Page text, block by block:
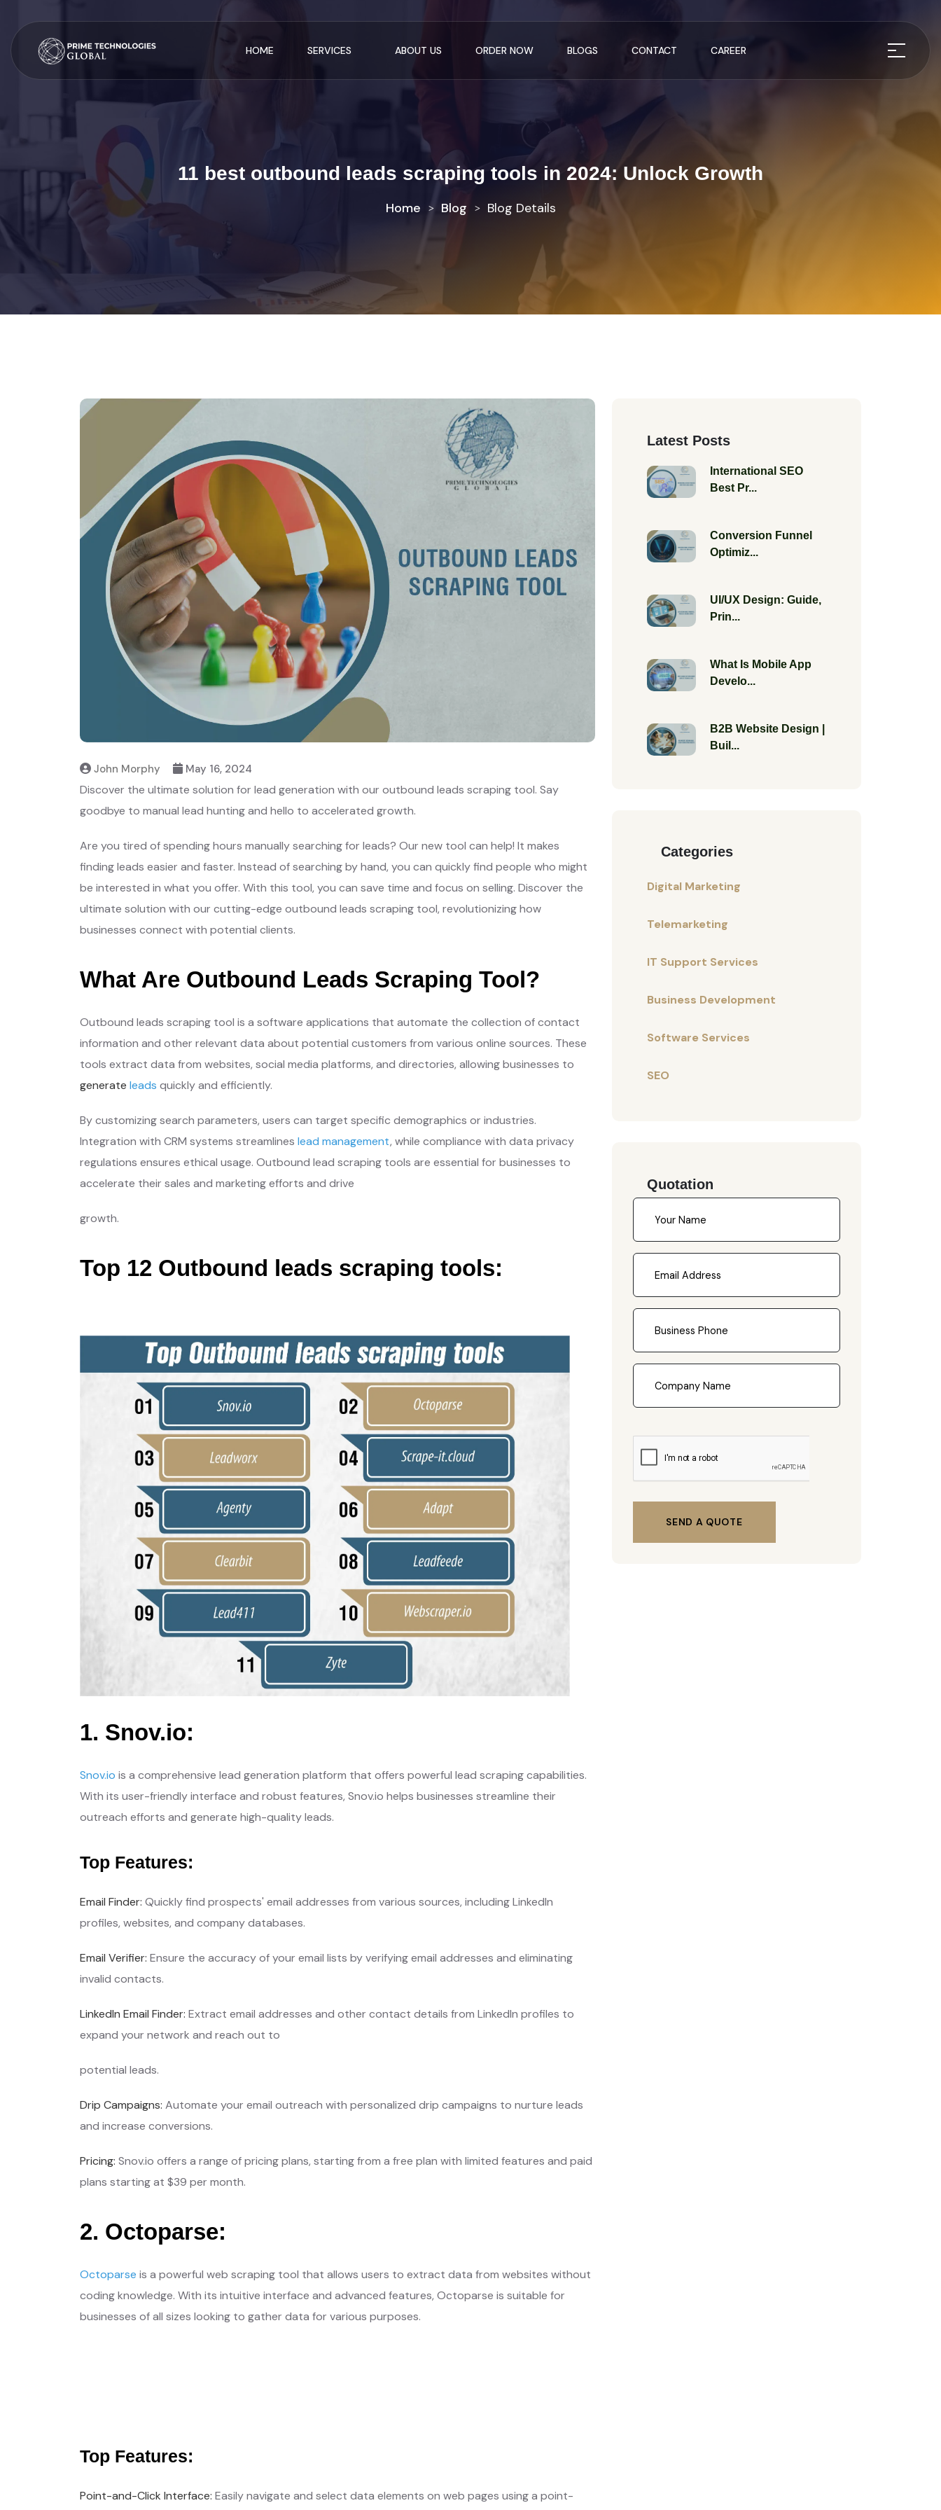
HOME SERVICES ABOUT US ORDER NOW BLOGS CONTACT CAREER
11 best outbound leads scraping tools in 2024: Unlock Growth
Home Blog Blog Details
John Morphy May 16, 2024
Discover the ultimate solution for lead generation with our outbound leads scraping tool. Say
goodbye to manual lead hunting and hello to accelerated growth.
Are you tired of spending hours manually searching for leads? Our new tool can help! It makes
finding leads easier and faster. Instead of searching by hand, you can quickly find people who might
be interested in what you offer. With this tool, you can save time and focus on selling. Discover the
ultimate solution with our cutting-edge outbound leads scraping tool, revolutionizing how
businesses connect with potential clients.
What Are Outbound Leads Scraping Tool?
Outbound leads scraping tool is a software applications that automate the collection of contact
information and other relevant data about potential customers from various online sources. These
tools extract data from websites, social media platforms, and directories, allowing businesses to
generate leads quickly and efficiently.
By customizing search parameters, users can target specific demographics or industries.
Integration with CRM systems streamlines lead management, while compliance with data privacy
regulations ensures ethical usage. Outbound lead scraping tools are essential for businesses to
accelerate their sales and marketing efforts and drive
growth.
Top 12 Outbound leads scraping tools:
1. Snov.io:
Snov.io is a comprehensive lead generation platform that offers powerful lead scraping capabilities.
With its user-friendly interface and robust features, Snov.io helps businesses streamline their
outreach efforts and generate high-quality leads.
Top Features:
Email Finder: Quickly find prospects' email addresses from various sources, including LinkedIn
profiles, websites, and company databases.
Email Verifier: Ensure the accuracy of your email lists by verifying email addresses and eliminating
invalid contacts.
LinkedIn Email Finder: Extract email addresses and other contact details from LinkedIn profiles to
expand your network and reach out to
potential leads.
Drip Campaigns: Automate your email outreach with personalized drip campaigns to nurture leads
and increase conversions.
Pricing: Snov.io offers a range of pricing plans, starting from a free plan with limited features and paid
plans starting at $39 per month.
2. Octoparse:
Octoparse is a powerful web scraping tool that allows users to extract data from websites without
coding knowledge. With its intuitive interface and advanced features, Octoparse is suitable for
businesses of all sizes looking to gather data for various purposes.
Top Features:
Point-and-Click Interface: Easily navigate and select data elements on web pages using a point-
Latest Posts
International SEO
Best Pr...
Conversion Funnel
Optimiz...
UI/UX Design: Guide,
Prin...
What Is Mobile App
Develo...
B2B Website Design |
Buil...
Categories
Digital Marketing
Telemarketing
IT Support Services
Business Development
Software Services
SEO
Quotation
SEND A QUOTE